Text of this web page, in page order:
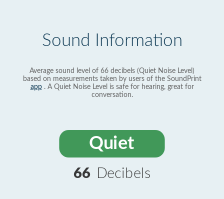
Sound Information
Average sound level of 66 decibels (Quiet Noise Level)
based on measurements taken by users of the SoundPrint
app. A Quiet Noise Level is safe for hearing, great for
conversation.
Quiet
66 Decibels